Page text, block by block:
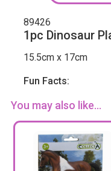
89426
1pc Dinosaur
15.5cm x 17cm
Fun Facts:
You may also like...